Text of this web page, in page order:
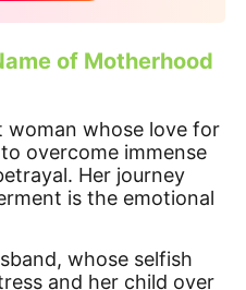
of Motherhood
woman whose love for
overcome immense
Her journey
is the emotional
whose selfish
and her child over